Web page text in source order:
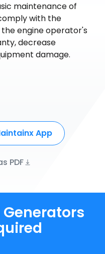
maintenance of
with the
engine operator's
decrease
damage.
App
PDF